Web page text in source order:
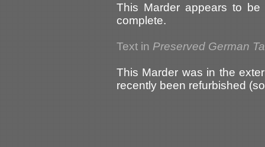
This Marder appears to
complete.
Text in Preserved German
This Marder was in the
recently been refurbished